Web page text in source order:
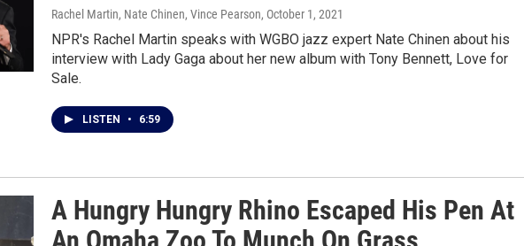
Rachel Martin, Nate Chinen, Vince Pearson, October 1, 2021
NPR's Rachel Martin speaks with WGBO jazz expert Nate Chinen about his
interview with Lady Gaga about her new album with Tony Bennett, Love for
Sale.
LISTEN • 6:59
A Hungry Hungry Rhino Escaped His Pen At